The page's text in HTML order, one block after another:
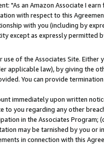
"As an Amazon Associate I
with respect to this
with you (including by
except as expressly permitted
of the Associates Site.
applicable law), by giving the
You can provide
immediately upon written
you regarding any other
in the Associates Program;
may be tarnished by you or
in connection with this